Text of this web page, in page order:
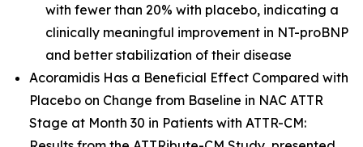
with fewer than 20% with placebo, indicating a
clinically meaningful improvement in NT-proBNP
and better stabilization of their disease
Acoramidis Has a Beneficial Effect Compared with
Placebo on Change from Baseline in NAC ATTR
Stage at Month 30 in Patients with ATTR-CM: